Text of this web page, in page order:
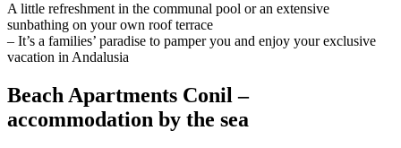
A little refreshment in the communal pool or an extensive
sunbathing on your own roof terrace
– It’s a families’ paradise to pamper you and enjoy your exclusive
vacation in Andalusia
Beach Apartments Conil –
accommodation by the sea